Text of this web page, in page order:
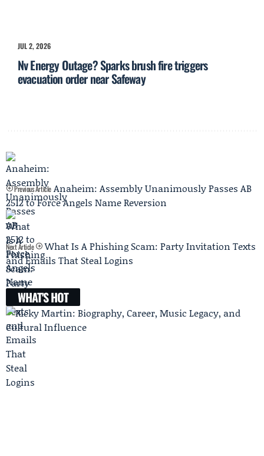
JUL 2, 2026
Nv Energy Outage? Sparks brush fire triggers
evacuation order near Safeway
Previous Article Anaheim: Assembly Unanimously Passes AB
2512 to Force Angels Name Reversion
Next Article
What Is A Phishing Scam: Party Invitation Texts
and Emails That Steal Logins
WHAT'S HOT